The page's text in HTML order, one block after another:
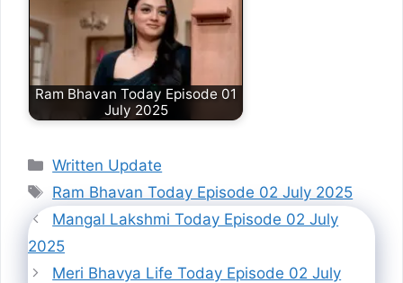
Ram Bhavan Today Episode 01
July 2025
Categories
Written Update
Tags
Ram Bhavan Today Episode 02 July 2025
Mangal Lakshmi Today Episode 02 July
2025
Meri Bhavya Life Today Episode 02 July